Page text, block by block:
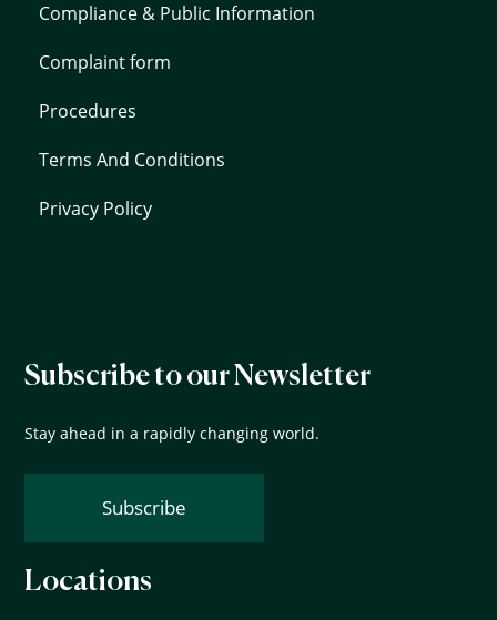
Compliance & Public Information
Complaint form
Procedures
Terms And Conditions
Privacy Policy
Subscribe to our Newsletter
Stay ahead in a rapidly changing world.
Subscribe
Locations